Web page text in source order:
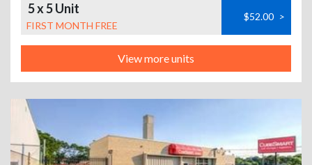
5 x 5 Unit
FIRST MONTH FREE
$52.00 >
View more units